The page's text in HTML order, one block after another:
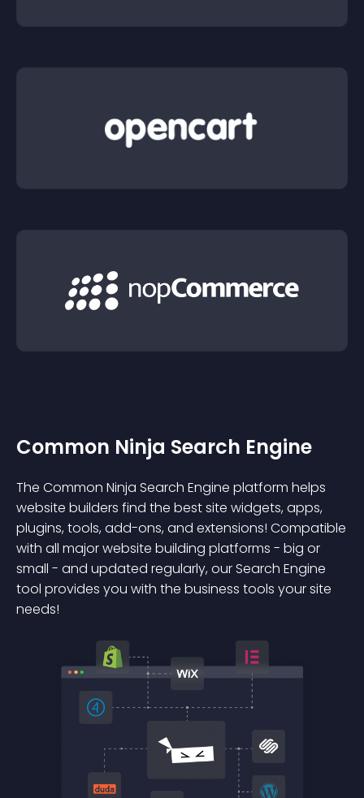
Common Ninja Search Engine
The Common Ninja Search Engine platform helps
website builders find the best site widgets, apps,
plugins, tools, add-ons, and extensions! Compatible
with all major website building platforms - big or
small - and updated regularly, our Search Engine
tool provides you with the business tools your site
needs!